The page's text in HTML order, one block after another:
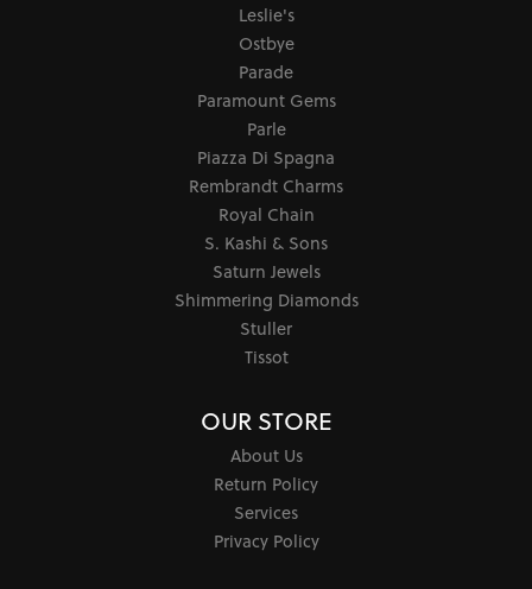
Leslie's
Ostbye
Parade
Paramount Gems
Parle
Piazza Di Spagna
Rembrandt Charms
Royal Chain
S. Kashi & Sons
Saturn Jewels
Shimmering Diamonds
Stuller
Tissot
OUR STORE
About Us
Return Policy
Services
Privacy Policy